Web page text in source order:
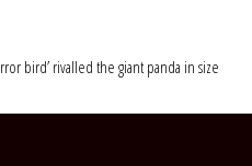
bird’ rivalled the giant panda in size